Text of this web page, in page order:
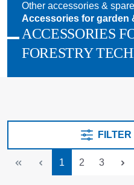
Other accessories &
Accessories for garden
ACCESSORIES
FORESTRY
Page
1 Page
2 Page
3